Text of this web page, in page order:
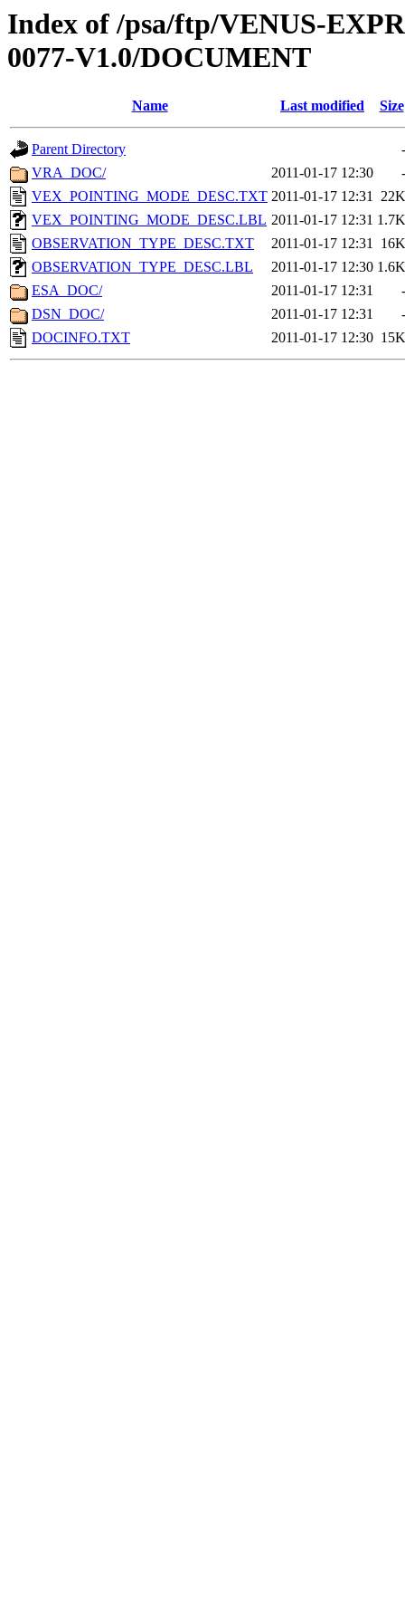
Index of /psa/ftp/VENUS-
0077-V1.0/DOCUMENT
Name Last modified Size
Parent Directory
-
VRA_DOC/
2011-01-17 12:30
-
VEX_POINTING_MODE_DESC.TXT 2011-01-17 12:31 22K
VEX_POINTING_MODE_DESC.LBL 2011-01-17 12:31 1.7K
OBSERVATION_TYPE_DESC.TXT
2011-01-17 12:31 16K
OBSERVATION_TYPE_DESC.LBL
2011-01-17 12:30 1.6K
ESA_DOC/
2011-01-17 12:31
-
DSN_DOC/
2011-01-17 12:31
-
DOCINFO.TXT
2011-01-17 12:30 15K